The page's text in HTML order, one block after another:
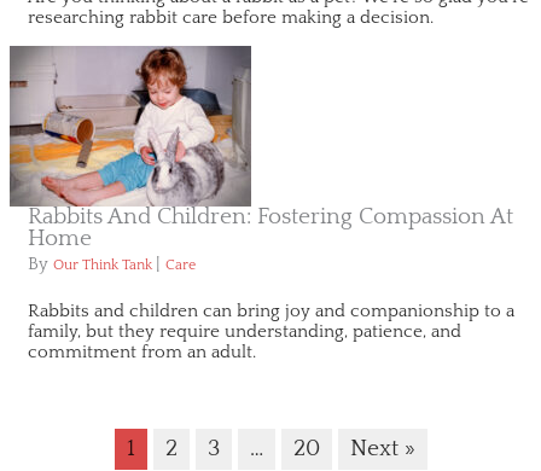
researching rabbit care before making a decision.
Rabbits And Children: Fostering Compassion At
Home
By Our Think Tank Care
Rabbits and children can bring joy and companionship to a
family, but they require understanding, patience, and
commitment from an adult.
1 2 3 … 20 Next »